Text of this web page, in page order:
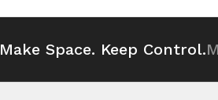
undefined
Make Space. Keep Control.